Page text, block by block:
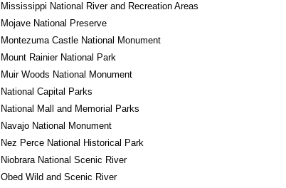
Mississippi National River and Recreation Areas
Mojave National Preserve
Montezuma Castle National Monument
Mount Rainier National Park
Muir Woods National Monument
National Capital Parks
National Mall and Memorial Parks
Navajo National Monument
Nez Perce National Historical Park
Niobrara National Scenic River
Obed Wild and Scenic River